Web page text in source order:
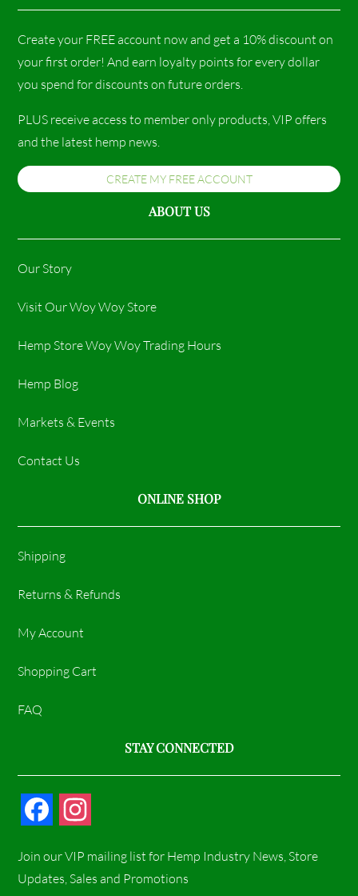
Create your FREE account now and get a 10% discount on
your first order! And earn loyalty points for every dollar
you spend for discounts on future orders.
PLUS receive access to member only products, VIP offers
and the latest hemp news.
CREATE MY FREE ACCOUNT
ABOUT US
Our Story
Visit Our Woy Woy Store
Hemp Store Woy Woy Trading Hours​
Hemp Blog
Markets & Events
Contact Us
ONLINE SHOP
Shipping
Returns & Refunds
My Account
Shopping Cart
FAQ
STAY CONNECTED
c
s
Join our VIP mailing list for Hemp Industry News, Store
Updates, Sales and Promotions